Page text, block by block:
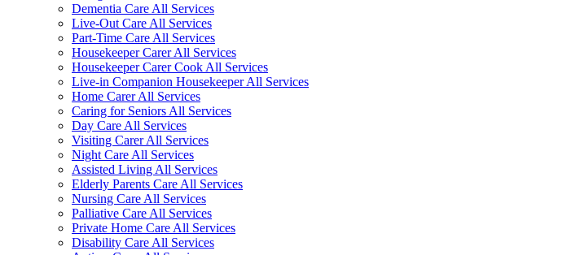
Dementia Care All Services
Live-Out Care All Services
Part-Time Care All Services
Housekeeper Carer All Services
Housekeeper Carer Cook All Services
Live-in Companion Housekeeper All Services
Home Carer All Services
Caring for Seniors All Services
Day Care All Services
Visiting Carer All Services
Night Care All Services
Assisted Living All Services
Elderly Parents Care All Services
Nursing Care All Services
Palliative Care All Services
Private Home Care All Services
Disability Care All Services